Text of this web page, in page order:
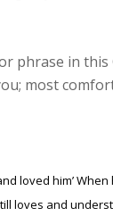
phrase in
most
loved him’When
loves and